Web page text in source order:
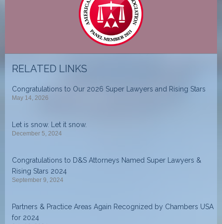
RELATED LINKS
Congratulations to Our 2026 Super Lawyers and Rising Stars
May 14, 2026
Let is snow. Let it snow.
December 5, 2024
Congratulations to D&S Attorneys Named Super Lawyers &
Rising Stars 2024
September 9, 2024
Partners & Practice Areas Again Recognized by Chambers USA
for 2024